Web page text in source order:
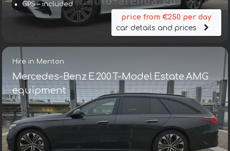
GPS – included
price from €250 per day
car details and prices
Hire in Menton
Mercedes-Benz E 200 T-Model Estate AMG
equipment